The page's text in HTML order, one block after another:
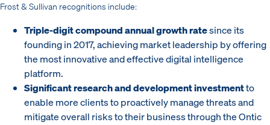
Frost & Sullivan recognitions include:
Triple-digit compound annual growth ratesince its
founding in 2017, achieving market leadership by offering
the most innovative and effective digital intelligence
platform.
Significant research and developmentinvestmentto
enable more clients to proactively manage threats and
mitigate overall risks to their business through the Ontic